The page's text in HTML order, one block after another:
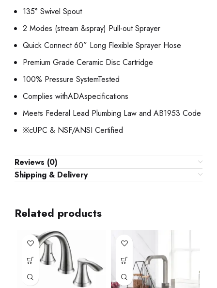
135° Swivel Spout
2 Modes (stream &spray) Pull-out Sprayer
Quick Connect 60” Long Flexible Sprayer Hose
Premium Grade Ceramic Disc Cartridge
100% Pressure SystemTested
Complies withADAspecifications
Meets Federal Lead Plumbing Law and AB1953 Code
※cUPC & NSF/ANSI Certified
Reviews (0)
Shipping & Delivery
Related products